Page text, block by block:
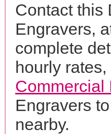
Contact this
Engravers,
complete
hourly
Commercial
Engravers
nearby.